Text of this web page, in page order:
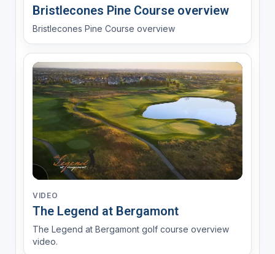
Bristlecones Pine Course overview
Bristlecones Pine Course overview
VIDEO
The Legend at Bergamont
The Legend at Bergamont golf course overview
video.